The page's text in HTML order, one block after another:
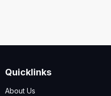
Policy
Quicklinks
About Us